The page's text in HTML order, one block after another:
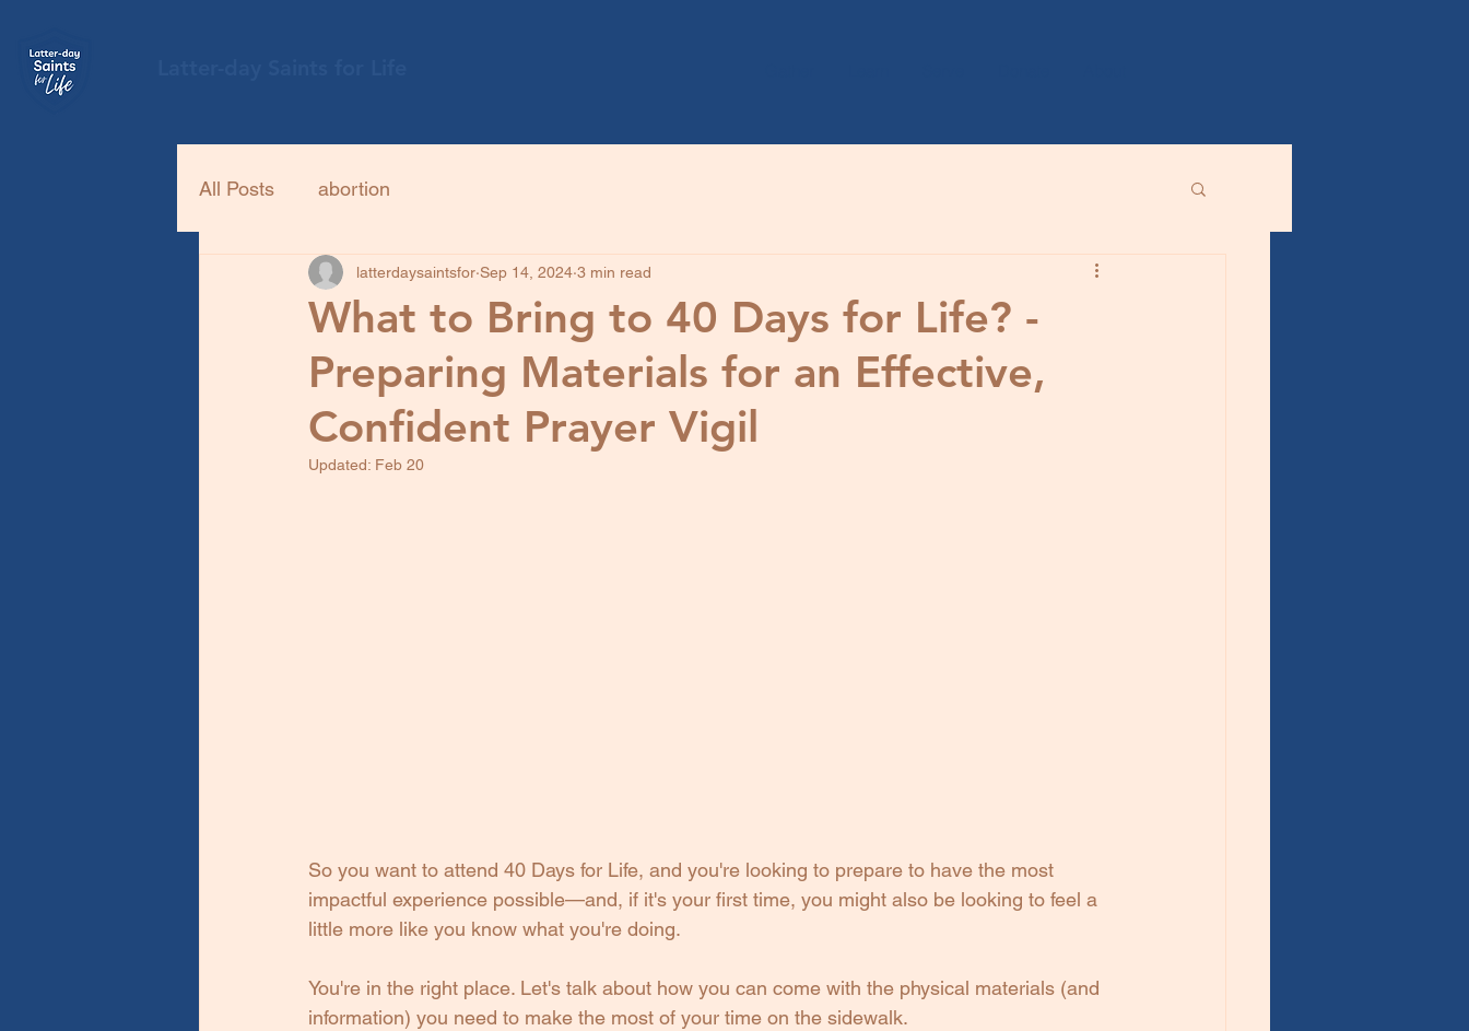
All Posts abortion
What to Bring to 40 Days for Life? -
Preparing Materials for an Effective,
Confident Prayer Vigil
latterdaysaintsfor Sep 14, 2024 3 min read
Updated: Feb 20
So you want to attend 40 Days for Life, and you're looking to prepare to have the most
impactful experience possible—and, if it's your first time, you might also be looking to feel a
little more like you know what you're doing.
You're in the right place. Let's talk about how you can come with the physical materials (and
information) you need to make the most of your time on the sidewalk.